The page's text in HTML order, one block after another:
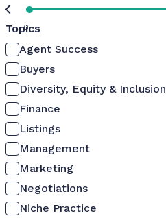
0
Topics
Agent Success
Buyers
Diversity, Equity & Inclusion
Finance
Listings
Management
Marketing
Negotiations
Niche Practice